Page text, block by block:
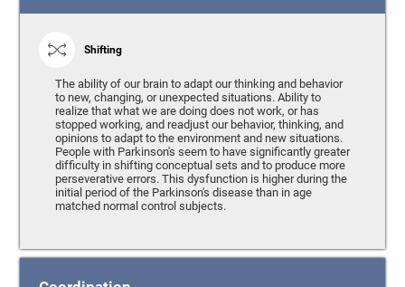
Shifting
The ability of our brain to adapt our thinking and behavior
to new, changing, or unexpected situations. Ability to
realize that what we are doing does not work, or has
stopped working, and readjust our behavior, thinking, and
opinions to adapt to the environment and new situations.
People with Parkinson's seem to have significantly greater
difficulty in shifting conceptual sets and to produce more
perseverative errors. This dysfunction is higher during the
initial period of the Parkinson's disease than in age
matched normal control subjects.